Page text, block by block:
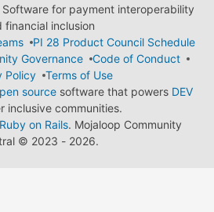
Software for payment interoperability
financial inclusion
PI 28 Product Council Schedule
Governance
Code of Conduct
Policy
Terms of Use
source software that powers DEV
inclusive communities.
Ruby on Rails. Mojaloop Community
© 2023 - 2026.